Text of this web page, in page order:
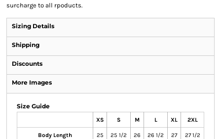
surcharge to all rpoducts.
Sizing Details
Shipping
Discounts
More Images
Size Guide
XS S M L XL 2XL
Body Length 25 25 1/2 26 26 1/2 27 27 1/2